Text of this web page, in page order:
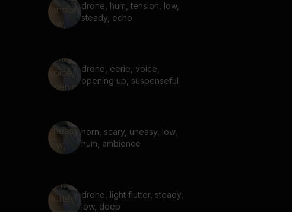
drone, hum, tension, low,
steady, echo
drone, eerie, voice,
opening up, suspenseful
horn, scary, uneasy, low,
hum, ambience
drone, light flutter, steady,
low, deep